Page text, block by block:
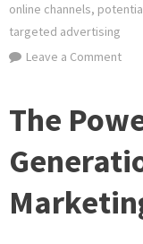
online channels,
targeted advertising
Leave a Commenton
in
The